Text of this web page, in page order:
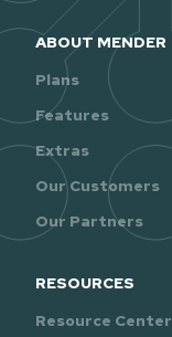
ABOUT MENDER
Plans
Features
Extras
Our Customers
Our Partners
RESOURCES
Resource Center